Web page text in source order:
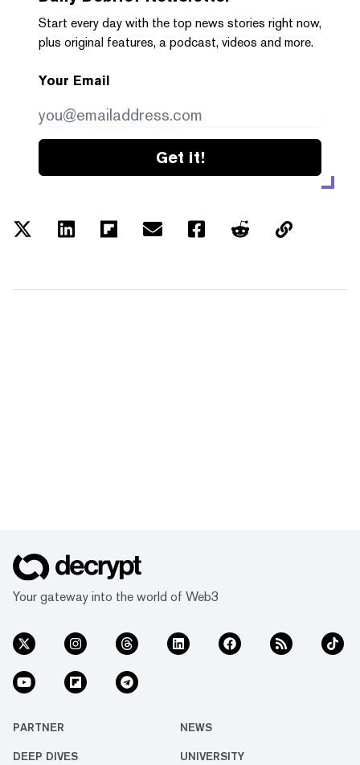
Start every day with the top news stories right now,
plus original features, a podcast, videos and more.
Your Email
Get it!
Your gateway into the world of Web3
PARTNER NEWS
DEEP DIVES UNIVERSITY